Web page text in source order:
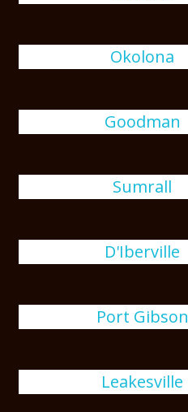
Okolona
Goodman
Sumrall
D'Iberville
Port Gibson
Leakesville